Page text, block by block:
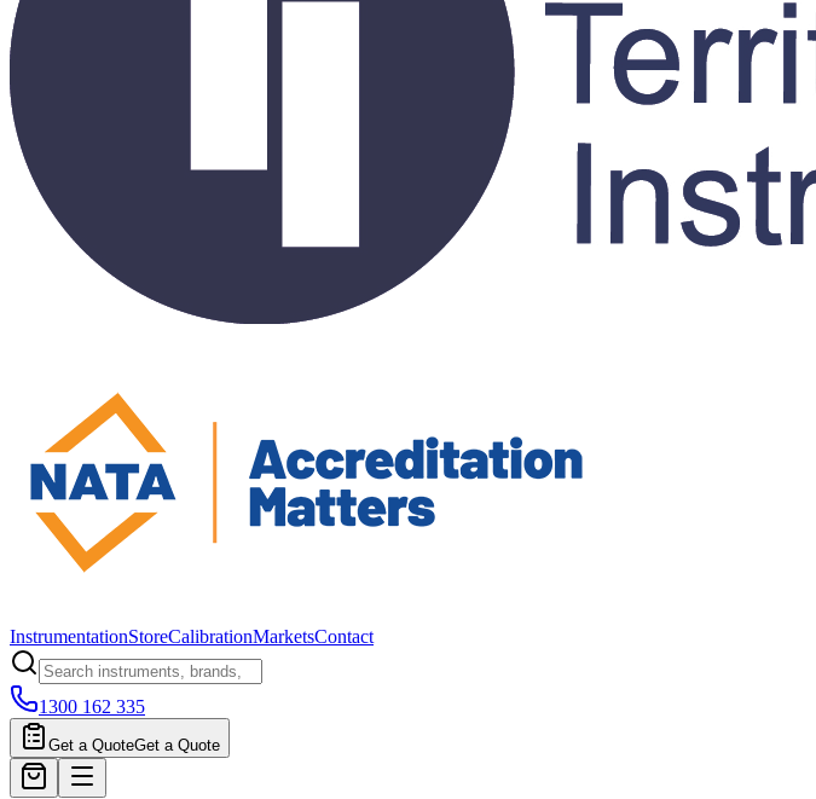
InstrumentationStoreCalibrationMarketsContact
1300 162 335
Get a QuoteGet a Quote